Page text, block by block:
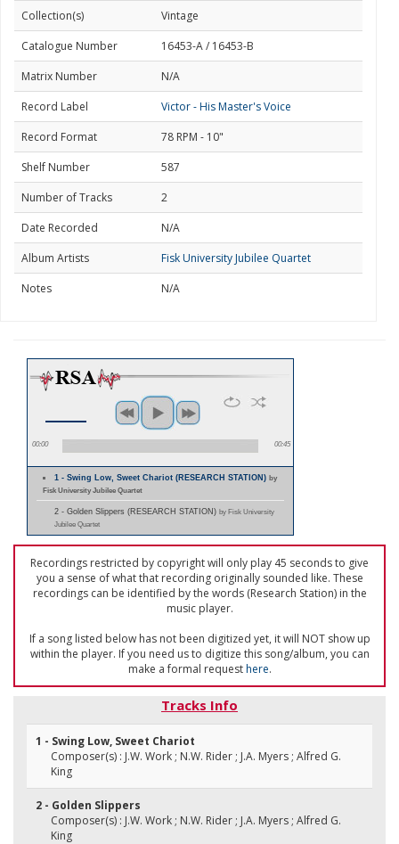
Collection(s)
Vintage
Catalogue Number
16453-A / 16453-B
Matrix Number
N/A
Record Label
Victor - His Master's Voice
Record Format
78 RPM - 10"
Shelf Number
587
Number of Tracks
2
Date Recorded
N/A
Album Artists
Fisk University Jubilee Quartet
Notes
N/A
00:00 00:45
1 - Swing Low, Sweet Chariot (RESEARCH STATION)by
Fisk University Jubilee Quartet
2 - Golden Slippers (RESEARCH STATION) by Fisk University
Jubilee Quartet
Recordings restricted by copyright will only play 45 seconds to give
you a sense of what that recording originally sounded like. These
recordings can be identified by the words (Research Station) in the
music player.
If a song listed below has not been digitized yet, it will NOT show up
within the player. If you need us to digitize this song/album, you can
make a formal requesthere.
Tracks Info
1 - Swing Low, Sweet Chariot
Composer(s) : J.W. Work ; N.W. Rider ; J.A. Myers ; Alfred G.
King
2 - Golden Slippers
Composer(s) : J.W. Work ; N.W. Rider ; J.A. Myers ; Alfred G.
King